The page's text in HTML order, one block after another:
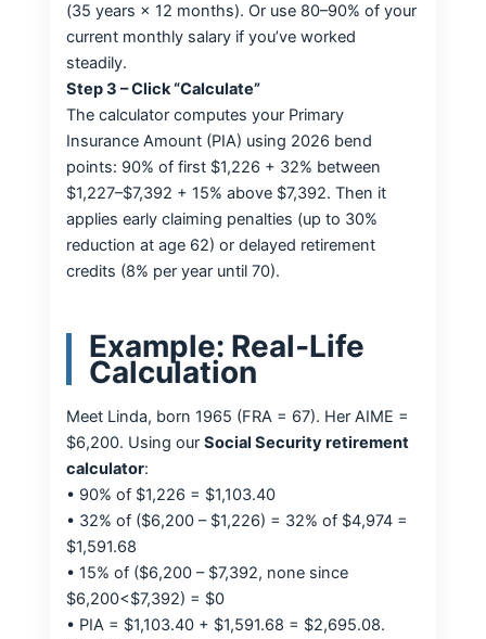
(35 years × 12 months). Or use 80–90% of your
current monthly salary if you’ve worked
steadily.
Step 3 – Click “Calculate”
The calculator computes your Primary
Insurance Amount (PIA) using 2026 bend
points: 90% of first $1,226 + 32% between
$1,227–$7,392 + 15% above $7,392. Then it
applies early claiming penalties (up to 30%
reduction at age 62) or delayed retirement
credits (8% per year until 70).
Example: Real‑Life
Calculation
Meet Linda, born 1965 (FRA = 67). Her AIME =
$6,200. Using ourSocial Security retirement
calculator:
• 90% of $1,226 = $1,103.40
• 32% of ($6,200 – $1,226) = 32% of $4,974 =
$1,591.68
• 15% of ($6,200 – $7,392, none since
$6,200<$7,392) = $0
• PIA = $1,103.40 + $1,591.68 = $2,695.08.